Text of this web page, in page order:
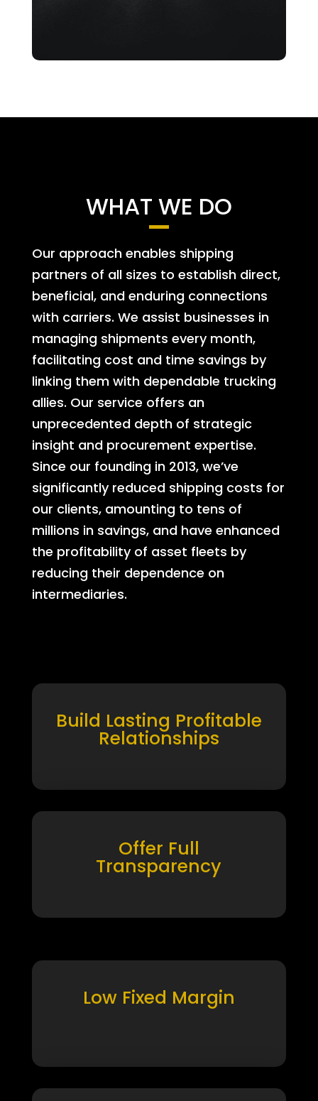
WHAT WE DO
Our approach enables shipping
partners of all sizes to establish direct,
beneficial, and enduring connections
with carriers. We assist businesses in
managing shipments every month,
facilitating cost and time savings by
linking them with dependable trucking
allies. Our service offers an
unprecedented depth of strategic
insight and procurement expertise.
Since our founding in 2013, we’ve
significantly reduced shipping costs for
our clients, amounting to tens of
millions in savings, and have enhanced
the profitability of asset fleets by
reducing their dependence on
intermediaries.
Build Lasting Profitable
Relationships
Offer Full
Transparency
Low Fixed Margin